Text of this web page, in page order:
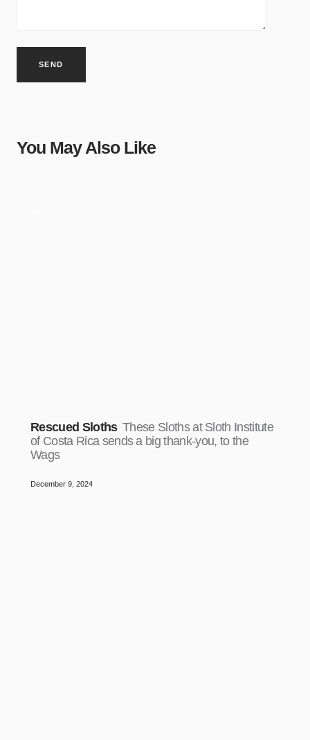
You May Also Like
Rescued Sloths These Sloths at Sloth Institute
of Costa Rica sends a big thank-you, to the
Wags
December 9, 2024